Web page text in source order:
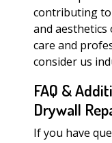
contributing
and
care and
consider us
FAQ &
Drywall
If you have